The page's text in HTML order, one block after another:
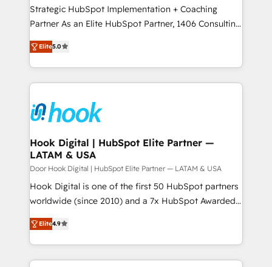
提供。 ▸ 既存CRM・MAからの移行支援：Salesforce・
Marketo・Pardot等からの移行、カスタム設計、履歴
データ移行と活用設計まで。 ▸ AEO対応：ChatGPT・
か？ ✓ HubSpot Eliteパートナー認定 ✓ HubSpotアワ
ード受賞・HUGリーダー ✓ ISO27001:2022 /
ISO9001:2015 取得 ✓ 400社以上の導入実績 ✓
状整理の壁打ちなど、構想段階からお気軽にお問い合わ
せください。
companies that divide their offer into 4
Competence Centers: Smart Manufacturing,
The synergies generated by these integrations,
together with the combination of talents, skills,
to accompany companies on their digital
transformation journey.
Strategic HubSpot Implementation + Coaching
Partner As an Elite HubSpot Partner, 1406 Consulting
helps mid-market revenue teams transform how
they sell, market, and serve. We don't just build your
HubSpot—we teach your team to own it, then stay
to help you keep winning. What We Do ⚙️ CRM
Data & Content 📈 Sales & Marketing Alignment +
Revenue Team Enablement 🤖 Breeze AI & Custom
Agent Creation 🔄 Custom Integrations & Data
Migration Why 1406 We become part of your team.
Your team learns while we build. We fix what others
broke. Built for mid-market reality—practical
solutions that work with your actual headcount and
HubSpot partners 🔄 Top 5% globally in client
retention 📅 8+ years of consistent results since 2017
Elite5.0
Hook Digital | HubSpot Elite Partner —
LATAM & USA
Door Hook Digital | HubSpot Elite Partner — LATAM & USA
Hook Digital is one of the first 50 HubSpot partners
worldwide (since 2010) and a 7x HubSpot Awarded
Elite Partner. With 500+ projects across the U.S.,
Brazil, and LATAM, we combine global expertise with
regional experience. Today, we are Brazil’s largest
HubSpot Elite Partner—trusted by companies across
Elite4.9